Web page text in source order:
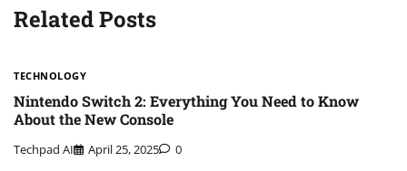
Related Posts
TECHNOLOGY
Nintendo Switch 2: Everything You Need to Know
About the New Console
Techpad AI April 25, 2025 0